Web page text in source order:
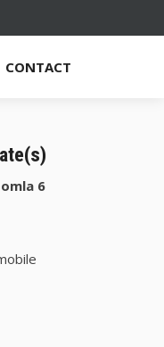
CONTACT
6